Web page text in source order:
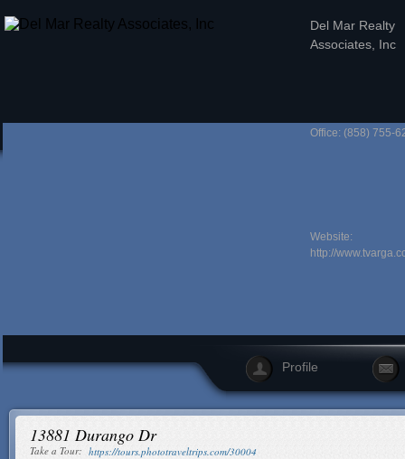
Del Mar Realty
Associates, Inc
Office: (858) 755-
Website:
http://
Profile
13881 Durango Dr
Take a Tour: https://tours.phototraveltrips.com/30004